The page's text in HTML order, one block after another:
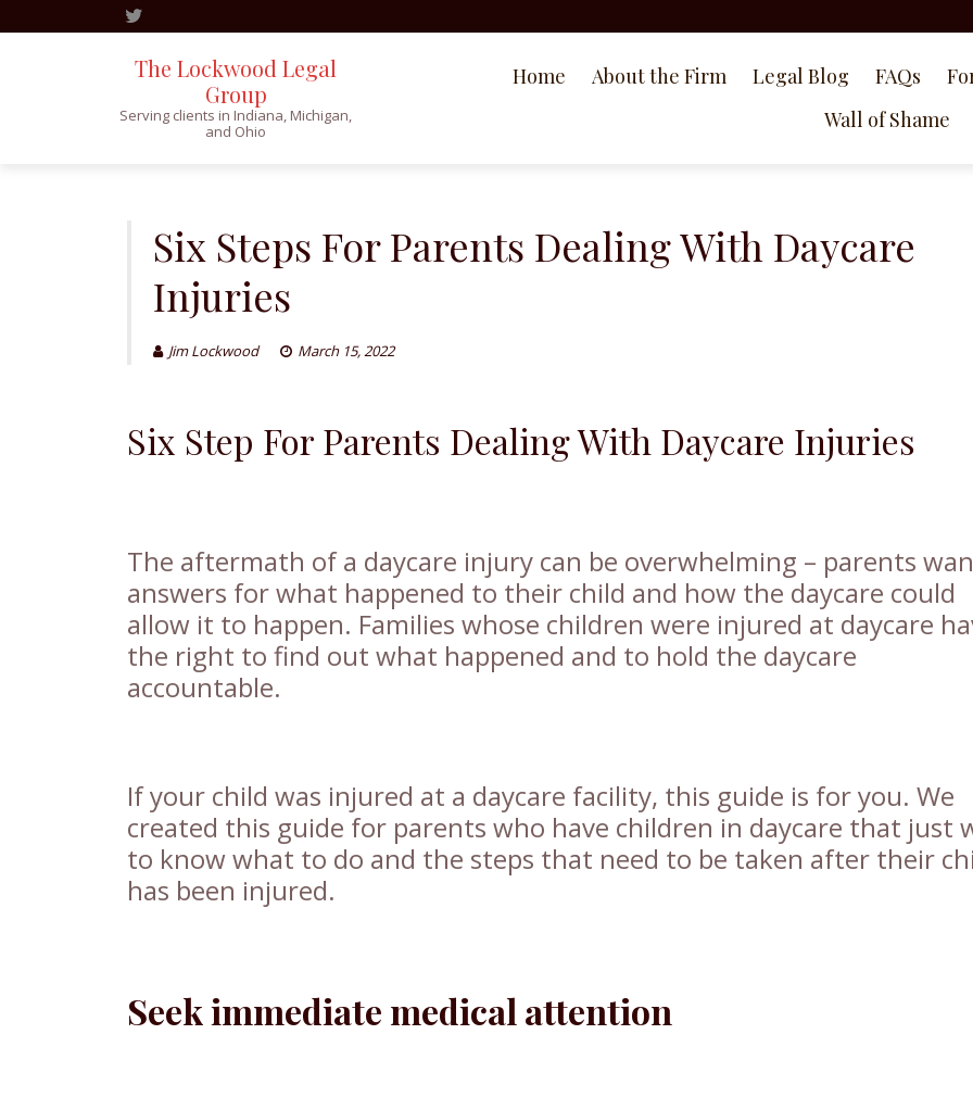
The Lockwood Legal
Group
Serving clients in Indiana, Michigan,
and Ohio
Home About the Firm Legal Blog FAQs
Wall of Shame
Six Steps For Parents Dealing With Daycare
Injuries
Jim Lockwood March 15, 2022
Six Step For Parents Dealing With Daycare Injuries
The aftermath of a daycare injury can be overwhelming – parents
answers for what happened to their child and how the daycare could
allow it to happen. Families whose children were injured at daycare
the right to find out what happened and to hold the daycare
accountable.
If your child was injured at a daycare facility, this guide is for you. We
created this guide for parents who have children in daycare that just
to know what to do and the steps that need to be taken after their
has been injured.
Seek immediate medical attention